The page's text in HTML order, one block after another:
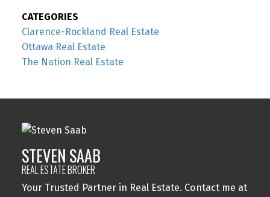
CATEGORIES
Clarence-Rockland Real Estate
Ottawa Real Estate
The Nation Real Estate
STEVEN SAAB
REAL ESTATE BROKER
Your Trusted Partner in Real Estate. Contact me at